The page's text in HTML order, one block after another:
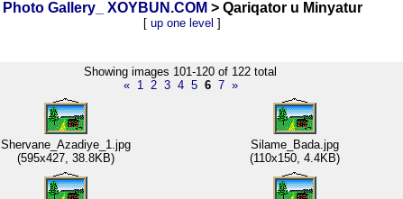
Photo Gallery_ XOYBUN.COM > Qariqator u Minyatur
[ up one level ]
Showing images 101-120 of 122 total
«
1 2 3 4 5 6 7 »
Shervane_Azadiye_1.jpg
(595x427, 38.8KB)
Silame_Bada.jpg
(110x150, 4.4KB)